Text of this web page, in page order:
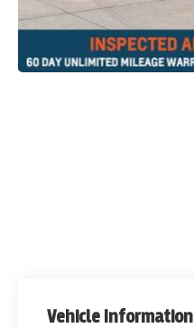
Vehicle Information